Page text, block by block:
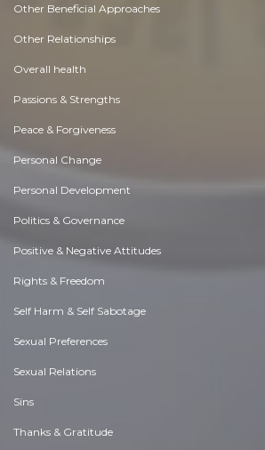
Other Beneficial Approaches
Other Relationships
Overall health
Passions & Strengths
Peace & Forgiveness
Personal Change
Personal Development
Politics & Governance
Positive & Negative Attitudes
Rights & Freedom
Self Harm & Self Sabotage
Sexual Preferences
Sexual Relations
Sins
Thanks & Gratitude